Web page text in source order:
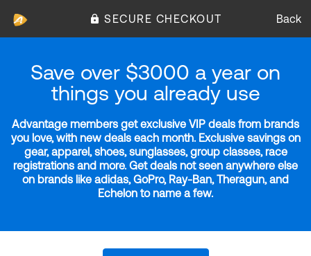
SECURE CHECKOUT Back
Save over $3000 a year on
things you already use
Advantage members get exclusive VIP deals from brands
you love, with new deals each month. Exclusive savings on
gear, apparel, shoes, sunglasses, group classes, race
registrations and more. Get deals not seen anywhere else
on brands like adidas, GoPro, Ray-Ban, Theragun, and
Echelon to name a few.